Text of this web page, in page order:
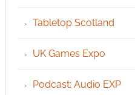
Tabletop Scotland
UK Games Expo
Podcast: Audio EXP